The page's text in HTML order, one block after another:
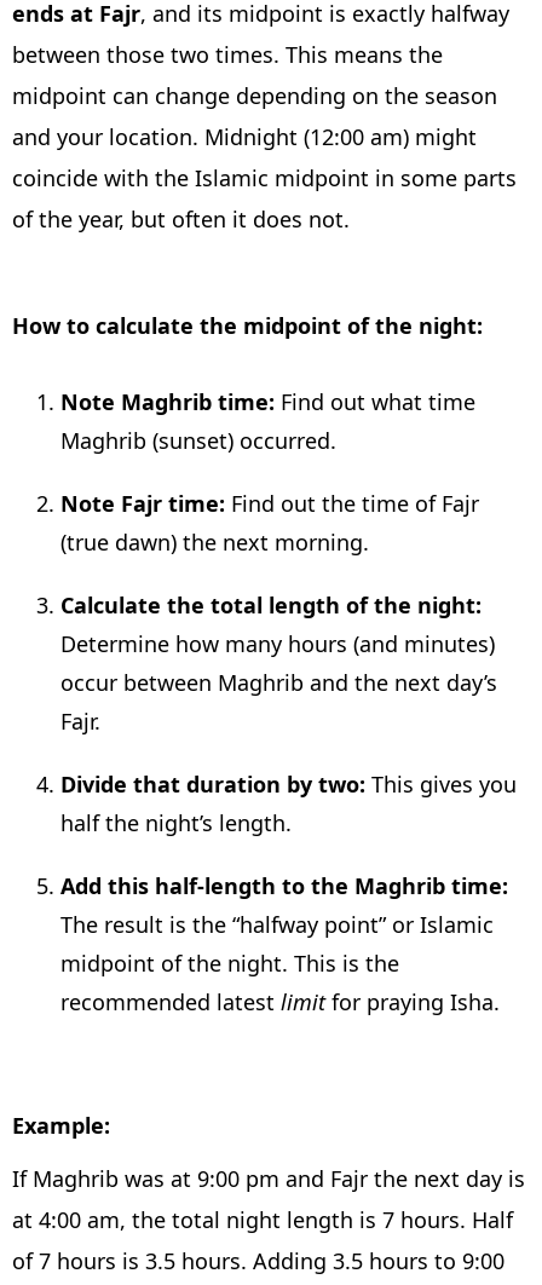
ends at Fajr, and its midpoint is exactly halfway
between those two times. This means the
midpoint can change depending on the season
and your location. Midnight (12:00 am) might
coincide with the Islamic midpoint in some parts
of the year, but often it does not.
How to calculate the midpoint of the night:
Note Maghrib time: Find out what time
Maghrib (sunset) occurred.
Note Fajr time: Find out the time of Fajr
(true dawn) the next morning.
Calculate the total length of the night:
Determine how many hours (and minutes)
occur between Maghrib and the next day’s
Fajr.
Divide that duration by two: This gives you
half the night’s length.
Add this half-length to the Maghrib time:
The result is the “halfway point” or Islamic
midpoint of the night. This is the
recommended latest limitfor praying Isha.
Example:
If Maghrib was at 9:00 pm and Fajr the next day is
at 4:00 am, the total night length is 7 hours. Half
of 7 hours is 3.5 hours. Adding 3.5 hours to 9:00